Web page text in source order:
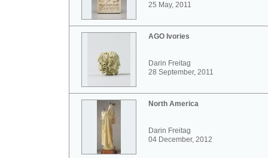
25 May, 2011
AGO Ivories
Darin Freitag
28 September, 2011
North America
Darin Freitag
04 December, 2012